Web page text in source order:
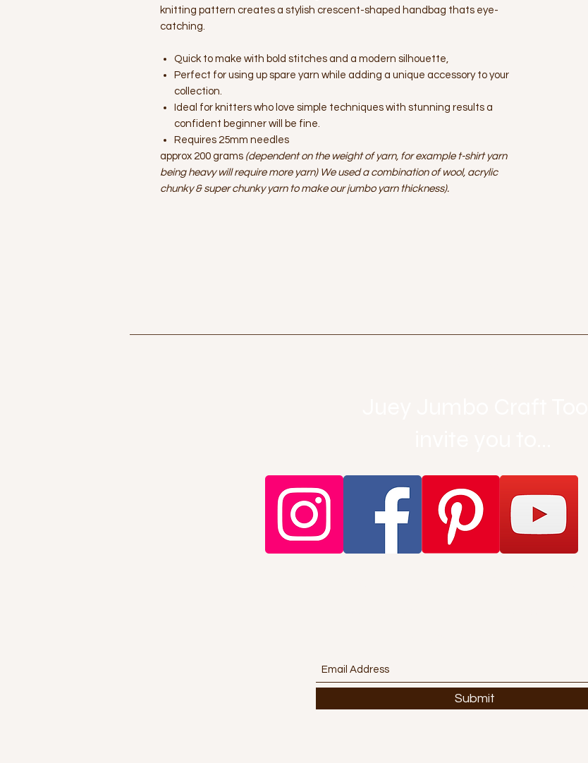
knitting pattern creates a stylish crescent-shaped handbag thats eye-
catching.
Quick to make with bold stitches and a modern silhouette,
Perfect for using up spare yarn while adding a unique accessory to your
collection.
Ideal for knitters who love simple techniques with stunning results a
confident beginner will be fine.
Requires 25mm needles
approx 200 grams (dependent on the weight of yarn, for example t-shirt yarn
being heavy will require more yarn) We used a combination of wool, acrylic
chunky & super chunky yarn to make our jumbo yarn thickness).
Submit